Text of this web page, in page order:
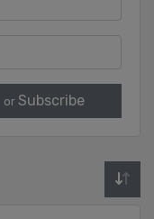
or Subscribe